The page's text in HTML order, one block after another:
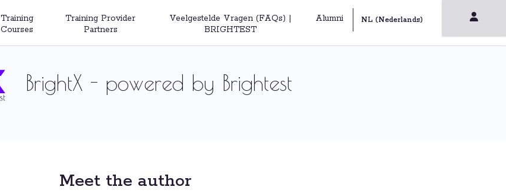
Training
Courses
Training Provider
Partners
Veelgestelde Vragen (FAQs) |
BRIGHTEST
Alumni
BrightX - powered by Brightest
Meet the author